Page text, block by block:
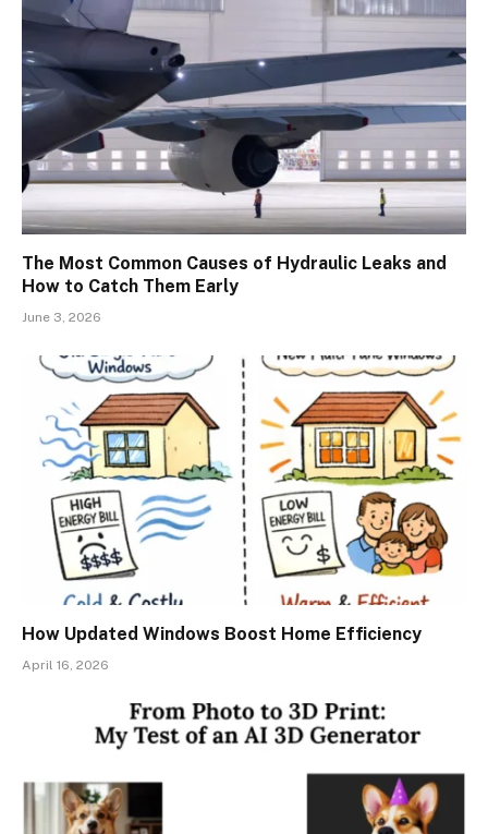
The Most Common Causes of Hydraulic Leaks and
How to Catch Them Early
June 3, 2026
How Updated Windows Boost Home Efficiency
April 16, 2026